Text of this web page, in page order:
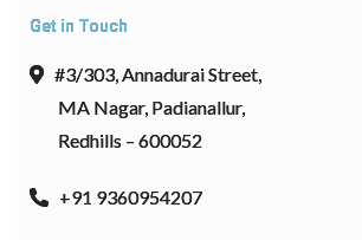
Get in Touch
#3/303, Annadurai Street,
MA Nagar, Padianallur,
Redhills – 600052
+91 9360954207